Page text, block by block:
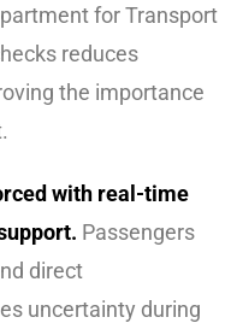
for Transport
reduces
the importance
with real-time
Passengers
direct
uncertainty during